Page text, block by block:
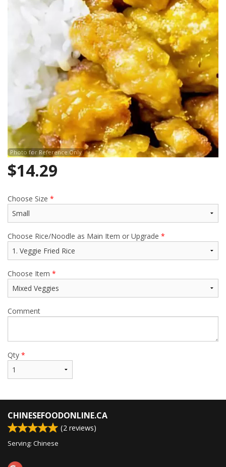
Search
Photo for Reference Only
$14.29
Choose Size *
Choose Rice/Noodle as Main Item or Upgrade *
Choose Item *
Comment
Qty *
CHINESEFOODONLINE.CA
(2 reviews)
Serving: Chinese